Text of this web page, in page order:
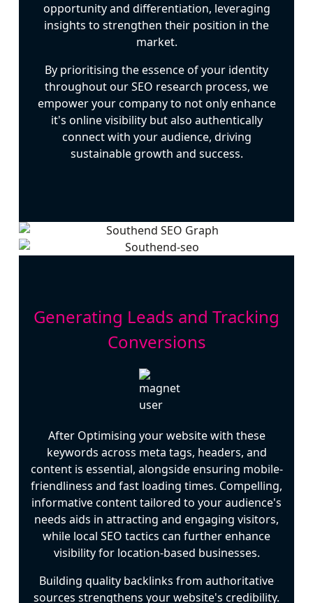
opportunity and differentiation, leveraging
insights to strengthen their position in the
market.
By prioritising the essence of your identity
throughout our SEO research process, we
empower your company to not only enhance
it's online visibility but also authentically
connect with your audience, driving
sustainable growth and success.
Generating Leads and Tracking
Conversions
After Optimising your website with these
keywords across meta tags, headers, and
content is essential, alongside ensuring mobile-
friendliness and fast loading times. Compelling,
informative content tailored to your audience's
needs aids in attracting and engaging visitors,
while local SEO tactics can further enhance
visibility for location-based businesses.
Building quality backlinks from authoritative
sources strengthens your website's credibility.